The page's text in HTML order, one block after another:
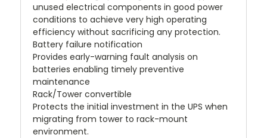
unused electrical components in good power
conditions to achieve very high operating
efficiency without sacrificing any protection.
Battery failure notification
Provides early-warning fault analysis on
batteries enabling timely preventive
maintenance
Rack/Tower convertible
Protects the initial investment in the UPS when
migrating from tower to rack-mount
environment.